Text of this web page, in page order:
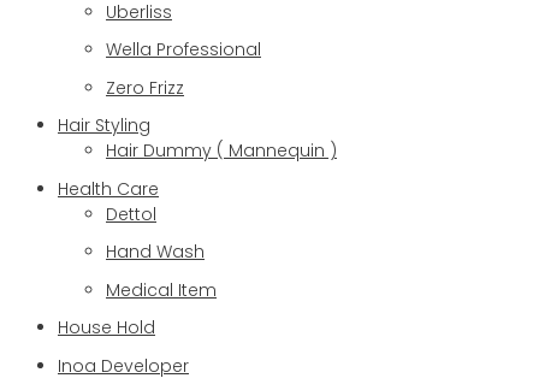
Uberliss
Wella Professional
Zero Frizz
Hair Styling
Hair Dummy ( Mannequin )
Health Care
Dettol
Hand Wash
Medical Item
House Hold
Inoa Developer